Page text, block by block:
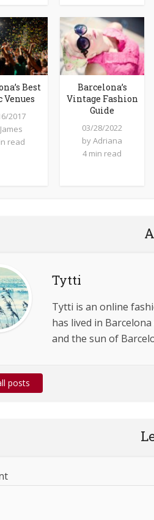
Best
Venues
2017
James
read
Barcelona’s
Vintage Fashion
Guide
03/28/2022
byAdriana
4 min read
Tytti
Tytti is an online
has lived in
and the sun of
posts